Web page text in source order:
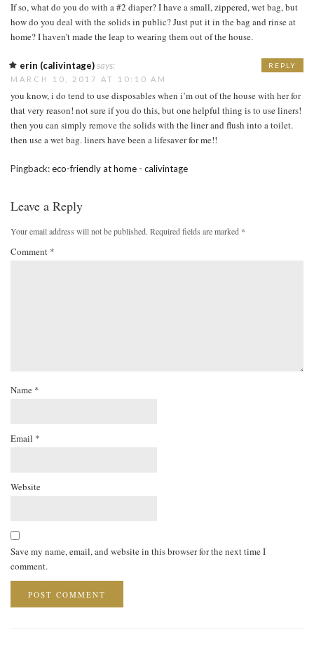
If so, what do you do with a #2 diaper? I have a small, zippered, wet bag, but
how do you deal with the solids in public? Just put it in the bag and rinse at
home? I haven’t made the leap to wearing them out of the house.
erin (calivintage)says:
MARCH 10, 2017 AT 10:10 AM
you know, i do tend to use disposables when i’m out of the house with her for
that very reason! not sure if you do this, but one helpful thing is to use liners!
then you can simply remove the solids with the liner and flush into a toilet.
then use a wet bag. liners have been a lifesaver for me!!
REPLY
Pingback:eco-friendly at home - calivintage
Leave a Reply
Your email address will not be published. Required fields are marked *
Comment *
Name *
Email *
Website
Save my name, email, and website in this browser for the next time I
comment.